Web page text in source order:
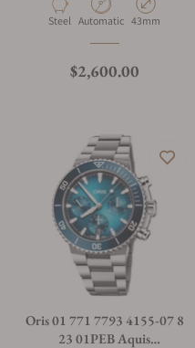
Material
Steel Movement Type
Automatic Case Diameter
43mm
Regular price
$2,600.00
Oris 01 771 7793 4155-07 8
23 01PEB Aquis